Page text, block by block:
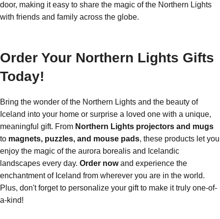
door, making it easy to share the magic of the Northern Lights
with friends and family across the globe.
Order Your Northern Lights Gifts
Today!
Bring the wonder of the Northern Lights and the beauty of
Iceland into your home or surprise a loved one with a unique,
meaningful gift. From Northern Lights projectors and mugs
to magnets, puzzles, and mouse pads, these products let you
enjoy the magic of the aurora borealis and Icelandic
landscapes every day. Order nowand experience the
enchantment of Iceland from wherever you are in the world.
Plus, don't forget to personalize your gift to make it truly one-of-
a-kind!